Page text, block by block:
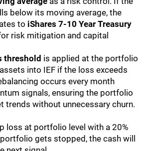
below its moving average, the
to iShares 7-10 Year Treasury
risk mitigation and capital
threshold is applied at the portfolio
into IEF if the loss exceeds
occurs every month
signals, ensuring the portfolio
trends without unnecessary churn.
loss at portfolio level with a 20%
gets stopped, the cash will